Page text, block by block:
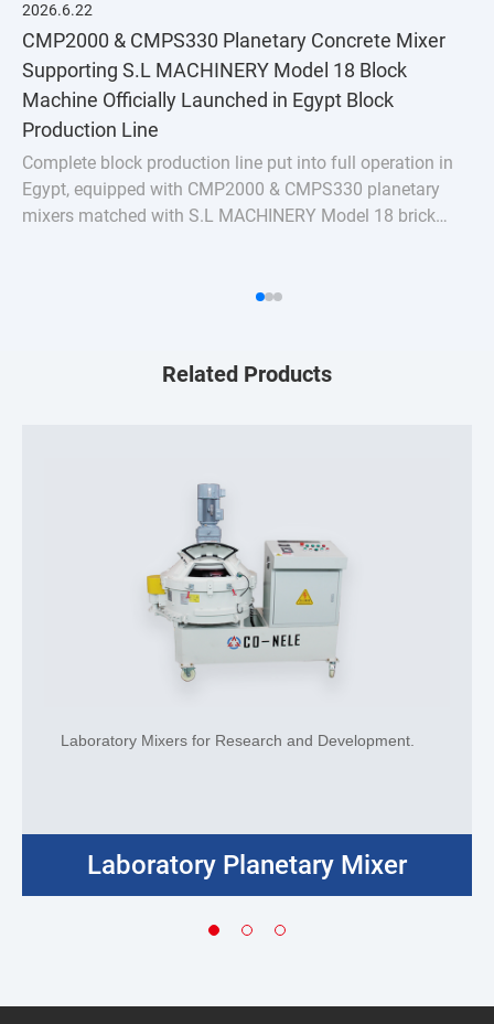
2026.6.22
CMP2000 & CMPS330 Planetary Concrete Mixer
Supporting S.L MACHINERY Model 18 Block
Machine Officially Launched in Egypt Block
Production Line
Complete block production line put into full operation in
Egypt, equipped with CMP2000 & CMPS330 planetary
mixers matched with S.L MACHINERY Model 18 brick
Related Products
Laboratory Mixers for Research and Development.
Laboratory Planetary Mixer